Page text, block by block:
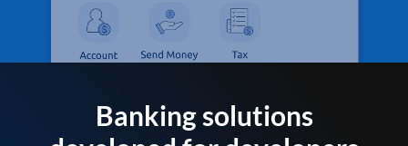
Banking solutions